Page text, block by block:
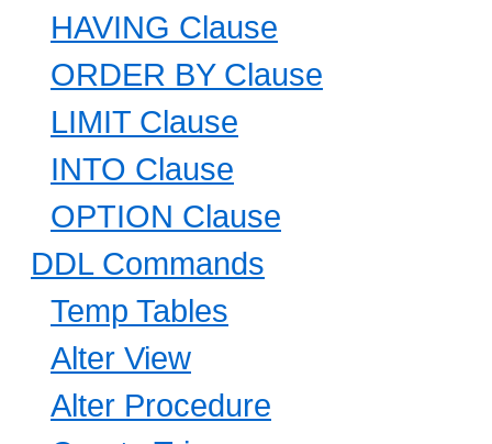
HAVING Clause
ORDER BY Clause
LIMIT Clause
INTO Clause
OPTION Clause
DDL Commands
Temp Tables
Alter View
Alter Procedure